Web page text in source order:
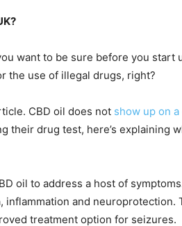
want to be sure before you start
the use of illegal drugs, right?
CBD oil does not show up on
their drug test, here’s explaining
oil to address a host of
inflammation and neuroprotection.
treatment option for seizures.